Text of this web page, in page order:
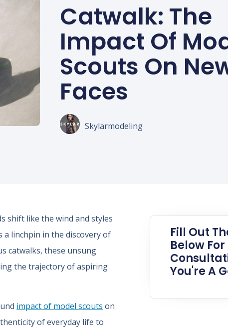
Catwalk: The
Impact Of
Scouts On
Faces
Skylarmodeling
shift like the wind and styles
a linchpin in the discovery of
catwalks, these unsung
the trajectory of aspiring
impact of model scouts on
of everyday life to
Fill Out
Below For
You're A